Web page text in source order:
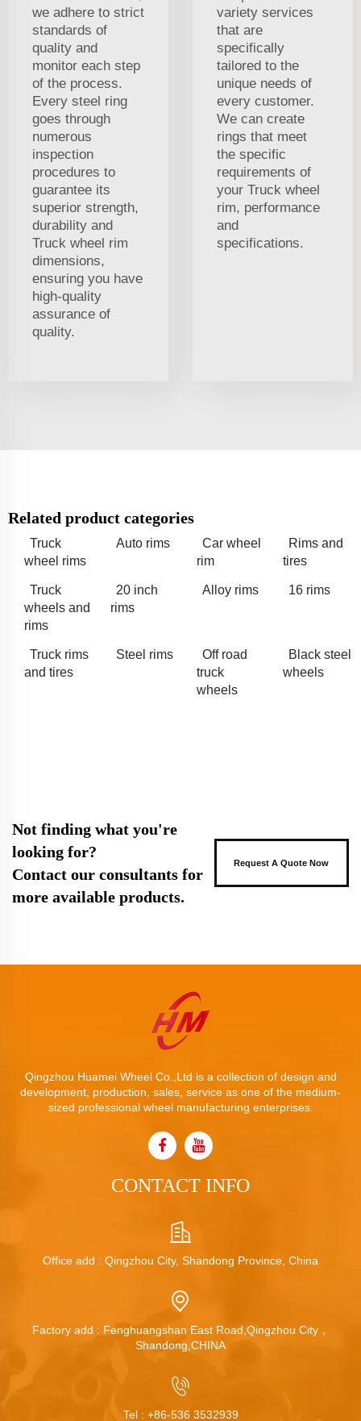
we adhere to strict
standards of
quality and
monitor each step
of the process.
Every steel ring
goes through
numerous
inspection
procedures to
guarantee its
superior strength,
durability and
Truck wheel rim
dimensions,
ensuring you have
high-quality
assurance of
quality.
variety services
that are
specifically
tailored to the
unique needs of
every customer.
We can create
rings that meet
the specific
requirements of
your Truck wheel
rim, performance
and
specifications.
Related product categories
Truck
wheel rims
Auto rims
Car wheel
rim
Rims and
tires
Truck
wheels and
rims
20 inch
rims
Alloy rims 16 rims
Truck rims
and tires
Steel rims
Off road
truck
wheels
Black steel
wheels
Not finding what you're
looking for?
Contact our consultants for
more available products.
Request A Quote Now
Qingzhou Huamei Wheel Co.,Ltd is a collection of design and
development, production, sales, service as one of the medium-
sized professional wheel manufacturing enterprises.
CONTACT INFO
Office add : Qingzhou City, Shandong Province, China
Factory add : Fenghuangshan East Road,Qingzhou City，
Shandong,CHINA
Tel : +86-536 3532939